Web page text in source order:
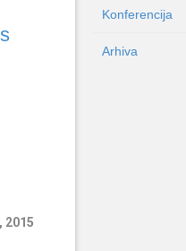
2015
Konferencija
Arhiva